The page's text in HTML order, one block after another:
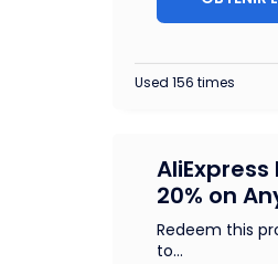
Used 156 times
20% on
Redeem this
to...